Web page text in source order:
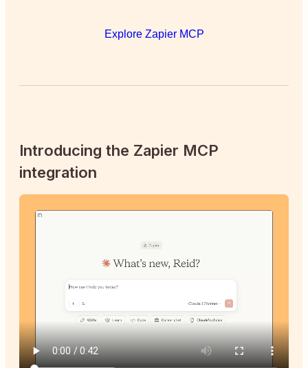
Explore Zapier MCP
Introducing the Zapier MCP
integration